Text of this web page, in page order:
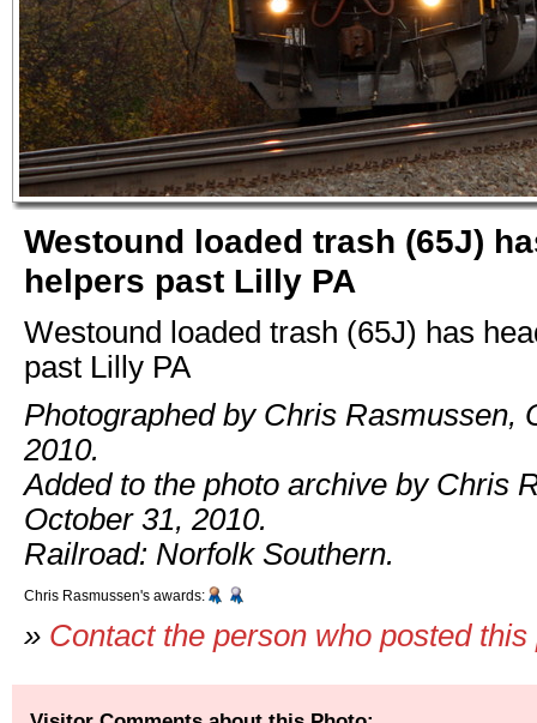
Westound loaded trash (65J)
helpers past Lilly PA
Westound loaded trash (65J) has
past Lilly PA
Photographed by Chris Rasmussen,
2010.
Added to the photo archive by Chris
October 31, 2010.
Railroad: Norfolk Southern.
Chris Rasmussen's awards:
» Contact the person who posted this